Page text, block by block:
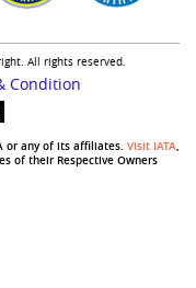
All rights reserved.
Condition
or any of its affiliates. Visit IATA,
of their Respective Owners